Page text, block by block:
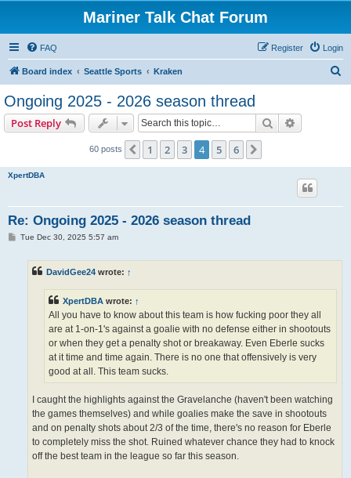
Mariner Talk Chat Forum
FAQ Login
Register
Board index Seattle Sports Kraken
Ongoing 2025 - 2026 season thread
Post Reply Search
60 posts Previous
1 2 3 4 5 6
XpertDBA
Re: Ongoing 2025 - 2026 season thread
PTue Dec 30, 2025 5:57 am
DavidGee24 wrote: ↑
XpertDBA wrote: ↑
All you have to know about this team is how fucking poor they all
are at 1-on-1's against a goalie with no defense either in shootouts
or when they get a penalty shot or breakaway. Even Eberle sucks
at it time and time again. There is no one that offensively is very
good at all. This team sucks.
I caught the highlights against the Gravelanche (haven't been watching
the games themselves) and while goalies make the save in shootouts
and on penalty shots about 2/3 of the time, there's no reason for Eberle
to completely miss the shot. Ruined whatever chance they had to knock
off the best team in the league so far this season.